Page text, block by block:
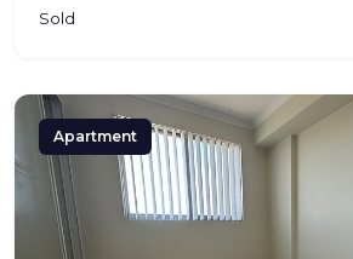
Sold
Apartment